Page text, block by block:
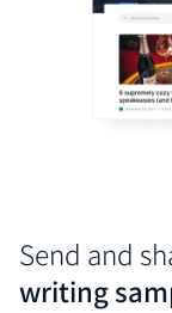
Send and
writing